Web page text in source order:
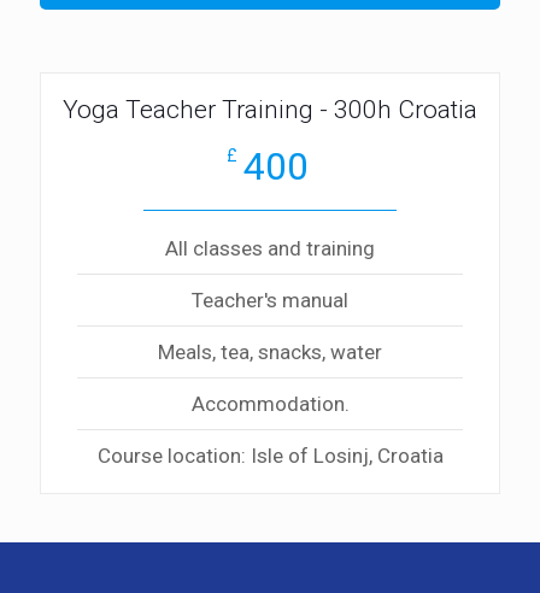
Yoga Teacher Training - 300h Croatia
£ 400
All classes and training
Teacher's manual
Meals, tea, snacks, water
Accommodation.
Course location: Isle of Losinj, Croatia